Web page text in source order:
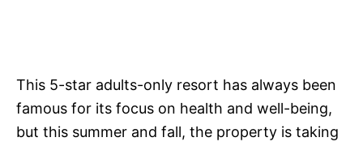
This 5-star adults-only resort has always been
famous for its focus on health and well-being,
but this summer and fall, the property is taking